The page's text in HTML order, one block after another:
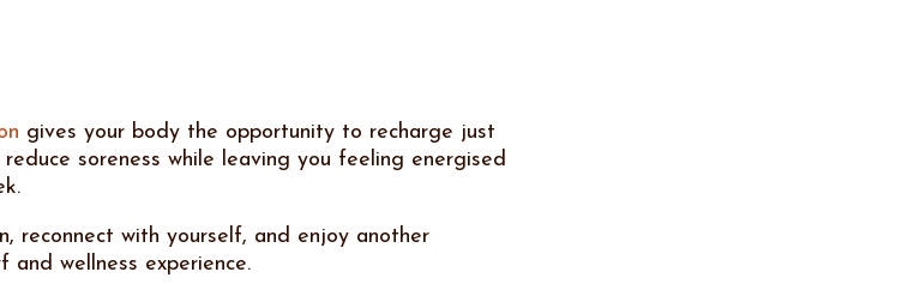
gives your body the opportunity to recharge just
soreness while leaving you feeling energised
reconnect with yourself, and enjoy another
wellness experience.